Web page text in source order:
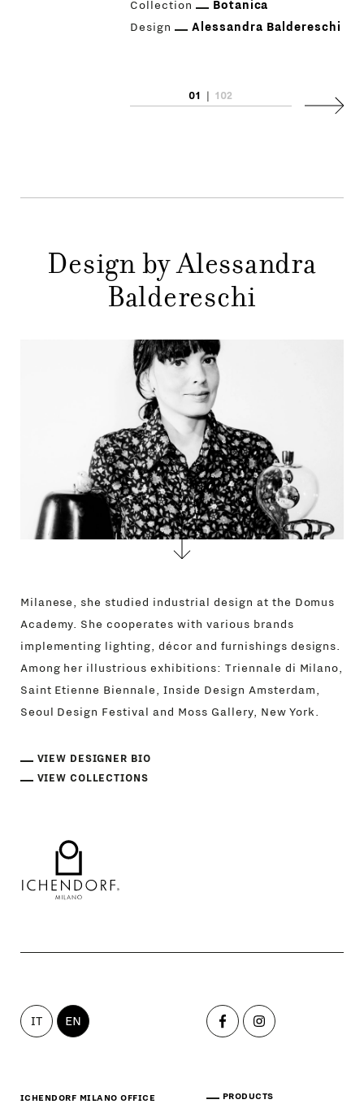
MAIN
MENU
NEWS
STORES
CONTACTS
Collection
Botanica
Design
Alessandra Baldereschi
01 | 102
Next
Design by Alessandra
Baldereschi
Milanese, she studied industrial design at the Domus
Academy. She cooperates with various brands
implementing lighting, décor and furnishings designs.
Among her illustrious exhibitions: Triennale di Milano,
Saint Etienne Biennale, Inside Design Amsterdam,
Seoul Design Festival and Moss Gallery, New York.
VIEW DESIGNER BIO
VIEW COLLECTIONS
IT EN
ICHENDORF MILANO OFFICE
PRODUCTS